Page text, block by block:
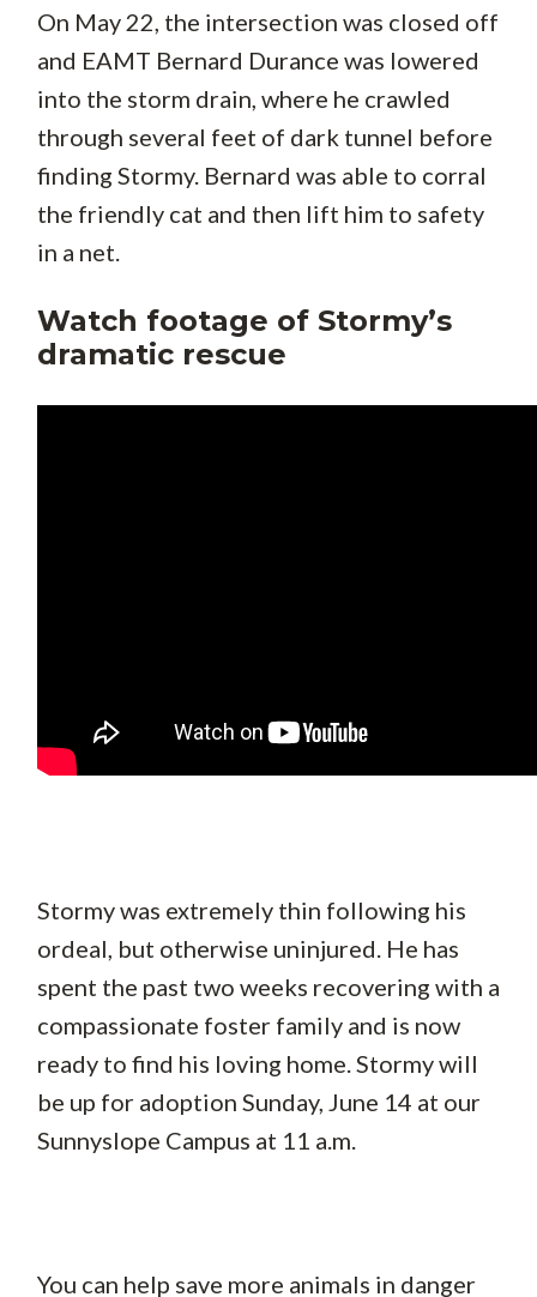
On May 22, the intersection was closed off
and EAMT Bernard Durance was lowered
into the storm drain, where he crawled
through several feet of dark tunnel before
finding Stormy. Bernard was able to corral
the friendly cat and then lift him to safety
in a net.
Watch footage of Stormy’s
dramatic rescue
Stormy was extremely thin following his
ordeal, but otherwise uninjured. He has
spent the past two weeks recovering with a
compassionate foster family and is now
ready to find his loving home. Stormy will
be up for adoption Sunday, June 14 at our
Sunnyslope Campus at 11 a.m.
You can help save more animals in danger